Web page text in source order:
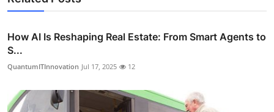
How AI Is Reshaping Real Estate: From Smart Agents to
S...
QuantumITInnovation Jul 17, 2025 12